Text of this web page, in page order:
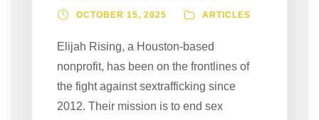
OCTOBER 15, 2025 ARTICLES
Elijah Rising, a Houston-based
nonprofit, has been on the frontlines of
the fight against sextrafficking since
2012. Their mission is to end sex